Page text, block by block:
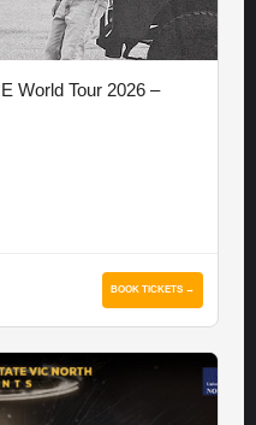
World Tour 2026 –
BOOK TICKETS →